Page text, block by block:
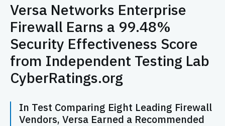
Versa Networks Enterprise
Firewall Earns a 99.48%
Security Effectiveness Score
from Independent Testing Lab
CyberRatings.org
In Test Comparing Eight Leading Firewall
Vendors, Versa Earned a Recommended